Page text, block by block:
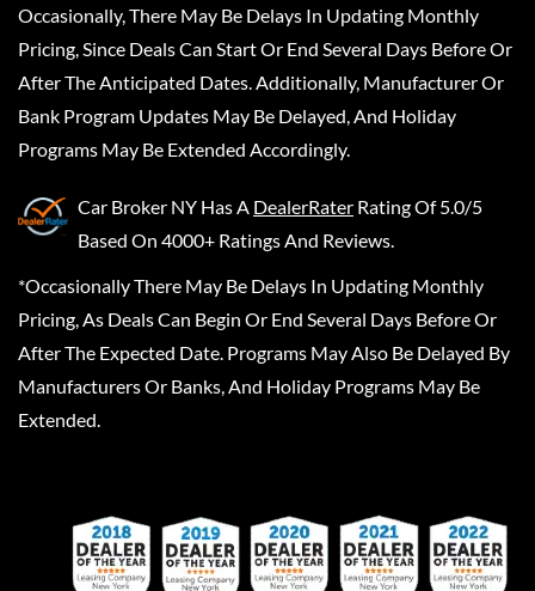
Occasionally, There May Be Delays In Updating Monthly
Pricing, Since Deals Can Start Or End Several Days Before Or
After The Anticipated Dates. Additionally, Manufacturer Or
Bank Program Updates May Be Delayed, And Holiday
Programs May Be Extended Accordingly.
Car Broker NY Has A DealerRater Rating Of 5.0/5
Based On 4000+ Ratings And Reviews.
*Occasionally There May Be Delays In Updating Monthly
Pricing, As Deals Can Begin Or End Several Days Before Or
After The Expected Date. Programs May Also Be Delayed By
Manufacturers Or Banks, And Holiday Programs May Be
Extended.